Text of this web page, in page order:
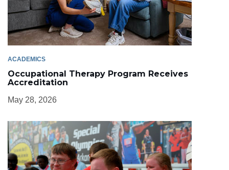
ACADEMICS
Occupational Therapy Program Receives
Accreditation
May 28, 2026